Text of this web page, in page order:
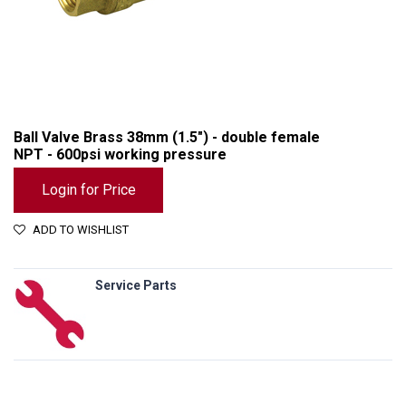
Ball Valve Brass 38mm (1.5") - double female
NPT - 600psi working pressure
Login for Price
ADD TO WISHLIST
Service Parts